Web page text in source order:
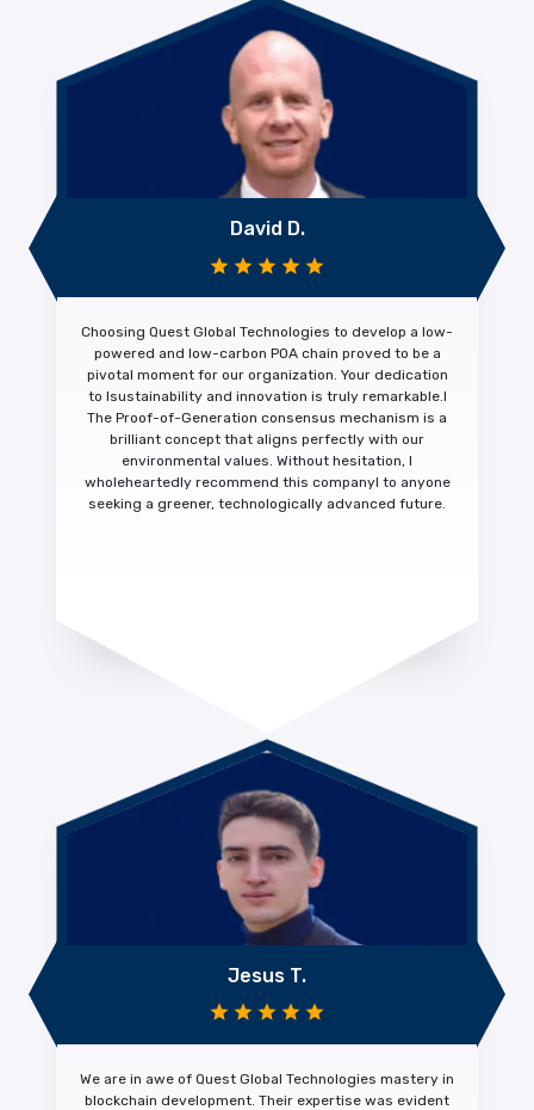
David D.
Choosing Quest Global Technologies to develop a low-
powered and low-carbon POA chain proved to be a
pivotal moment for our organization. Your dedication
to Isustainability and innovation is truly remarkable.I
The Proof-of-Generation consensus mechanism is a
brilliant concept that aligns perfectly with our
environmental values. Without hesitation, I
wholeheartedly recommend this companyI to anyone
seeking a greener, technologically advanced future.
Jesus T.
We are in awe of Quest Global Technologies mastery in
blockchain development. Their expertise was evident